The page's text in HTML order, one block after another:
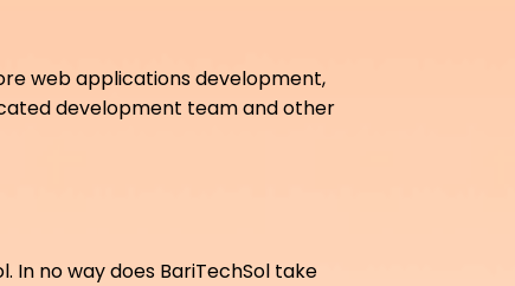
web applications development,
development team and other
no way does BariTechSol take